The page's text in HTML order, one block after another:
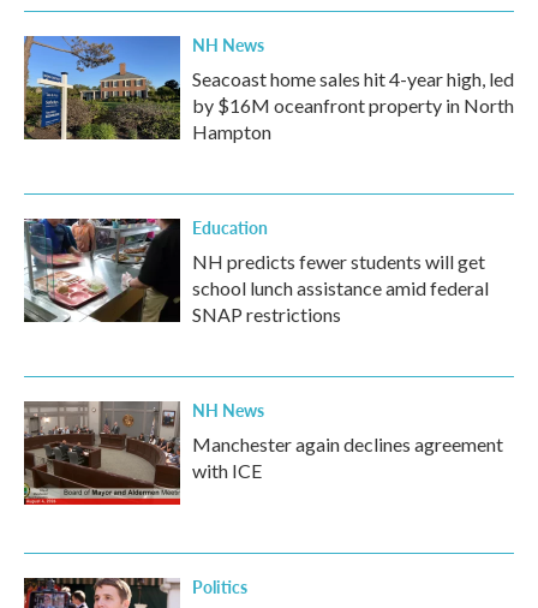
NH News
Seacoast home sales hit 4-year high, led
by $16M oceanfront property in North
Hampton
Education
NH predicts fewer students will get
school lunch assistance amid federal
SNAP restrictions
NH News
Manchester again declines agreement
with ICE
Politics